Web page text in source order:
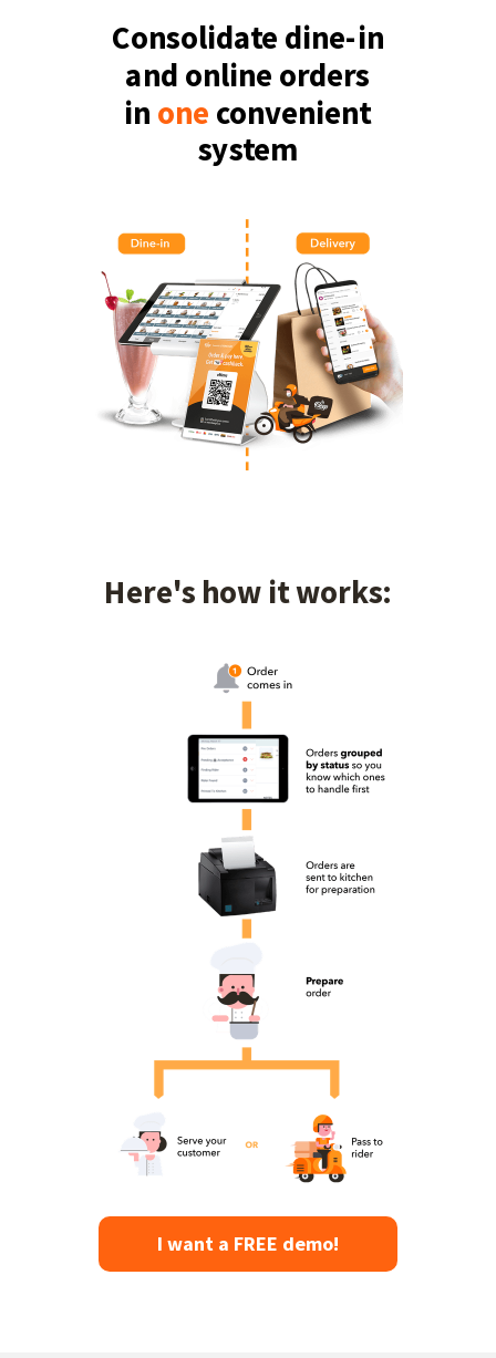
I want a FREE demo!
Consolidate dine-in
and online orders
in one convenient
system
Here's how it works: